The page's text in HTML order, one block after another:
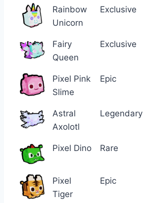
Rainbow
Unicorn
Exclusive
Fairy
Queen
Exclusive
Pixel Pink
Slime
Epic
Astral
Axolotl
Legendary
Pixel Dino Rare
Pixel
Tiger
Epic